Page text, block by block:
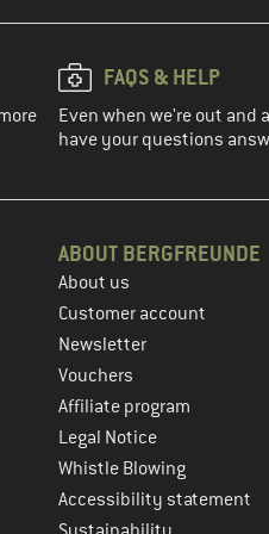
FAQS & HELP
Even when we're out and
have your questions
ABOUT BERGFREUNDE
About us
Customer account
Newsletter
Vouchers
Affiliate program
Legal Notice
Whistle Blowing
Accessibility statement